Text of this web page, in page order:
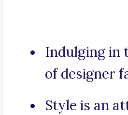
Indulging in
of designer
Style is an